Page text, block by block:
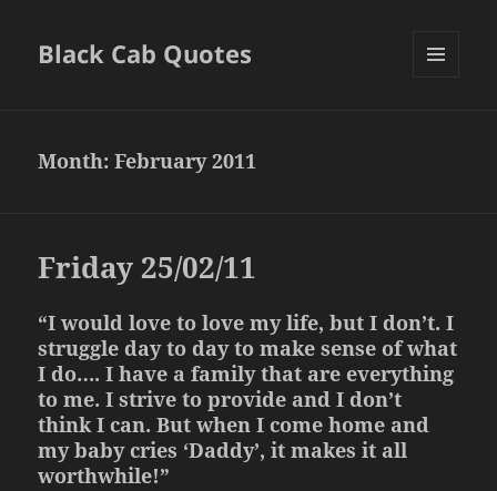
Black Cab Quotes
Month:February 2011
Friday 25/02/11
“I would love to love my life, but I don’t. I
struggle day to day to make sense of what
I do…. I have a family that are everything
to me. I strive to provide and I don’t
think I can. But when I come home and
my baby cries ‘Daddy’, it makes it all
worthwhile!”